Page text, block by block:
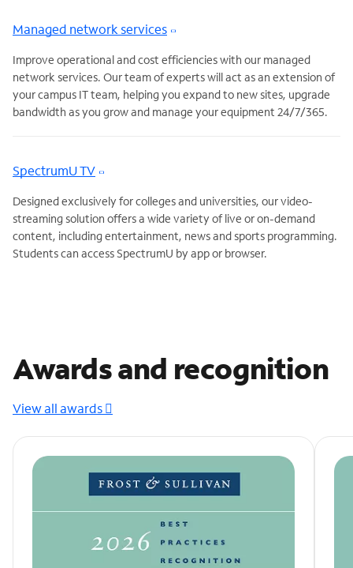
Managed network services
Improve operational and cost efficiencies with our managed
network services. Our team of experts will act as an extension of
your campus IT team, helping you expand to new sites, upgrade
bandwidth as you grow and manage your equipment 24/7/365.
SpectrumU TV
Designed exclusively for colleges and universities, our video-
streaming solution offers a wide variety of live or on-demand
content, including entertainment, news and sports programming.
Students can access SpectrumU by app or browser.
Awards and recognition
View all awards